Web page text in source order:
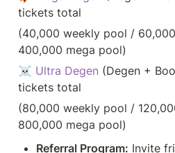
tickets total
(40,000 weekly pool /
400,000 mega pool)
☠️ Ultra Degen (Degen +
tickets total
(80,000 weekly pool /
800,000 mega pool)
Referral Program: Invite